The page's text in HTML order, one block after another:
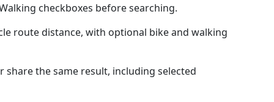
checkboxes before searching.
route distance, with optional bike and walking
the same result, including selected